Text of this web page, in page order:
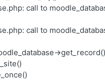
call to
call to
>get_record()